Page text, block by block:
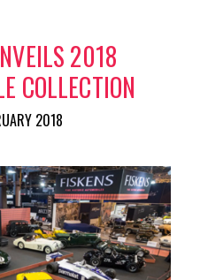
2018
COLLECTION
2018